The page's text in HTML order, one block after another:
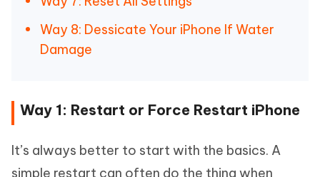
Way 8: Dessicate Your iPhone If Water
Damage
Way 1: Restart or Force Restart iPhone
It’s always better to start with the basics. A
simple restart can often do the thing when